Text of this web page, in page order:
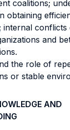
coalitions;
obtaining
internal conflicts
and
the role of
or stable
AND